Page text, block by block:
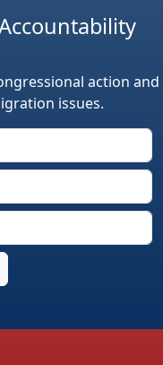
action and
issues.